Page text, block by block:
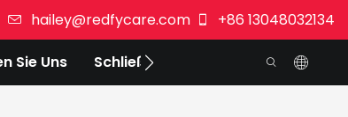
hailey@redfycare.com +86 13048032134
Sie Uns Schließen Sie Sich Uns An